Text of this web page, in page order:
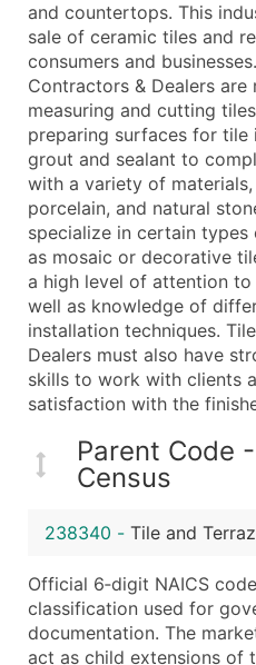
Full Business &
Business Phone
Industry Codes
Sales Volume
Employee Count
Website (where
Years in Business
Location Type (HQ,
Modeled Credit
Public / Private
Latitude / Longitude
...and more (Inquire)
Boost Your Data with
Enhance your list or
and countertops. This
sale of ceramic tiles and
consumers and
Contractors & Dealers are
measuring and cutting
preparing surfaces for tile
grout and sealant to
with a variety of
porcelain, and natural
specialize in certain
as mosaic or decorative
a high level of attention
well as knowledge of
installation techniques.
Dealers must also have
skills to work with clients
satisfaction with the
Parent Code
Census
238340 - Tile and
Official 6‑digit NAICS
classification used for
documentation. The
act as child extensions of